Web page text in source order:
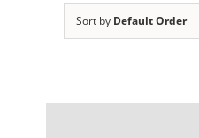
Sort by Default Order